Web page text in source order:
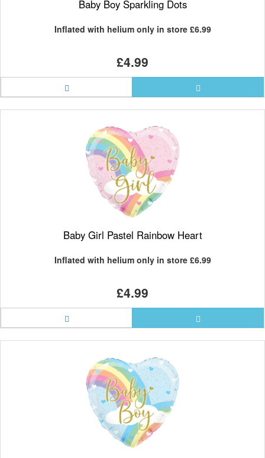
Baby Boy Sparkling Dots
Inflated with helium only in store £6.99
£4.99
Baby Girl Pastel Rainbow Heart
Inflated with helium only in store £6.99
£4.99